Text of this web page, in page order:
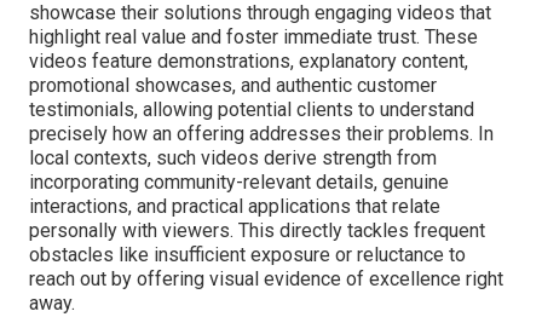
showcase their solutions through engaging videos that
highlight real value and foster immediate trust. These
videos feature demonstrations, explanatory content,
promotional showcases, and authentic customer
testimonials, allowing potential clients to understand
precisely how an offering addresses their problems. In
local contexts, such videos derive strength from
incorporating community-relevant details, genuine
interactions, and practical applications that relate
personally with viewers. This directly tackles frequent
obstacles like insufficient exposure or reluctance to
reach out by offering visual evidence of excellence right
away.